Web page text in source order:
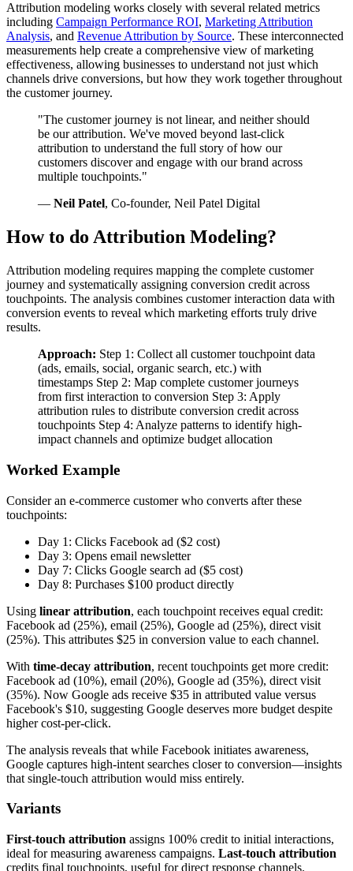
Attribution modeling works closely with several related metrics
including Campaign Performance ROI, Marketing Attribution
Analysis, and Revenue Attribution by Source. These interconnected
measurements help create a comprehensive view of marketing
effectiveness, allowing businesses to understand not just which
channels drive conversions, but how they work together throughout
the customer journey.
"The customer journey is not linear, and neither should
be our attribution. We've moved beyond last-click
attribution to understand the full story of how our
customers discover and engage with our brand across
multiple touchpoints."
— Neil Patel, Co-founder, Neil Patel Digital
How to do Attribution Modeling?
Attribution modeling requires mapping the complete customer
journey and systematically assigning conversion credit across
touchpoints. The analysis combines customer interaction data with
conversion events to reveal which marketing efforts truly drive
results.
Approach: Step 1: Collect all customer touchpoint data
(ads, emails, social, organic search, etc.) with
timestamps Step 2: Map complete customer journeys
from first interaction to conversion Step 3: Apply
attribution rules to distribute conversion credit across
touchpoints Step 4: Analyze patterns to identify high-
impact channels and optimize budget allocation
Worked Example
Consider an e-commerce customer who converts after these
touchpoints:
Day 1: Clicks Facebook ad ($2 cost)
Day 3: Opens email newsletter
Day 7: Clicks Google search ad ($5 cost)
Day 8: Purchases $100 product directly
Using linear attribution, each touchpoint receives equal credit:
Facebook ad (25%), email (25%), Google ad (25%), direct visit
(25%). This attributes $25 in conversion value to each channel.
With time-decay attribution, recent touchpoints get more credit:
Facebook ad (10%), email (20%), Google ad (35%), direct visit
(35%). Now Google ads receive $35 in attributed value versus
Facebook's $10, suggesting Google deserves more budget despite
higher cost-per-click.
The analysis reveals that while Facebook initiates awareness,
Google captures high-intent searches closer to conversion—insights
that single-touch attribution would miss entirely.
Variants
First-touch attribution assigns 100% credit to initial interactions,
ideal for measuring awareness campaigns. Last-touch attribution
credits final touchpoints, useful for direct response channels.